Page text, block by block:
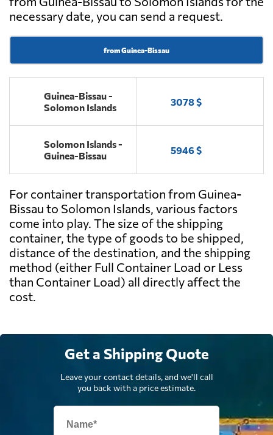
necessary date, you can send a request.
from Guinea-Bissau
Guinea-Bissau -
Solomon Islands
3078 $
Solomon Islands -
Guinea-Bissau
5946 $
For container transportation from Guinea-
Bissau to Solomon Islands, various factors
come into play. The size of the shipping
container, the type of goods to be shipped,
distance of the destination, and the shipping
method (either Full Container Load or Less
than Container Load) all directly affect the
cost.
Get a Shipping Quote
Leave your contact details, and we'll call
you back with a price estimate.